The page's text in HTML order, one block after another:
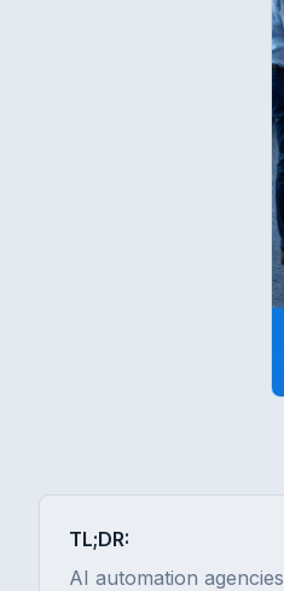
TL;DR:
AI automation